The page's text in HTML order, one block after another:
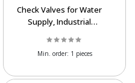
Check Valves for Water
Supply, Industrial
Supplier
Min. order: 1 pieces